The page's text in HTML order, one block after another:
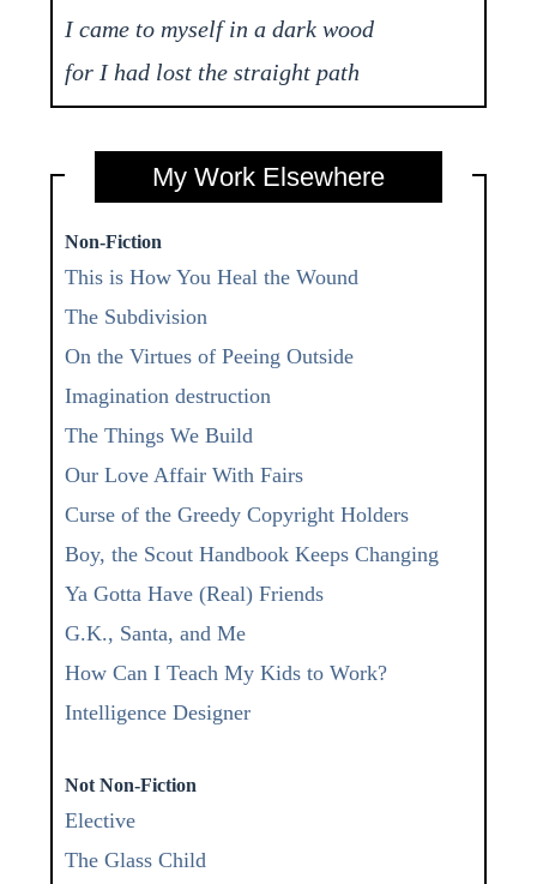
I came to myself in a dark wood
for I had lost the straight path
My Work Elsewhere
Non-Fiction
This is How You Heal the Wound
The Subdivision
On the Virtues of Peeing Outside
Imagination destruction
The Things We Build
Our Love Affair With Fairs
Curse of the Greedy Copyright Holders
Boy, the Scout Handbook Keeps Changing
Ya Gotta Have (Real) Friends
G.K., Santa, and Me
How Can I Teach My Kids to Work?
Intelligence Designer
Not Non-Fiction
Elective
The Glass Child